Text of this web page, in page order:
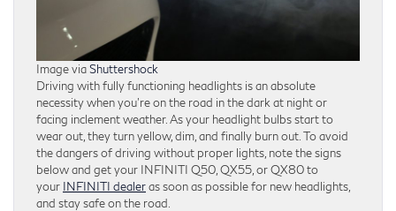
Image viaShuttershock
Driving with fully functioning headlights is an absolute
necessity when you’re on the road in the dark at night or
facing inclement weather. As your headlight bulbs start to
wear out, they turn yellow, dim, and finally burn out. To avoid
the dangers of driving without proper lights, note the signs
below and get your INFINITI Q50, QX55, or QX80 to
your INFINITI dealeras soon as possible for new headlights,
and stay safe on the road.